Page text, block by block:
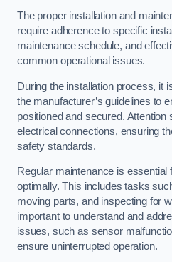
The proper installation and
require adherence to specific
maintenance schedule, and
common operational issues.
During the installation process, it
the manufacturer’s guidelines to
positioned and secured. Attention
electrical connections, ensuring
safety standards.
Regular maintenance is essential
optimally. This includes tasks
moving parts, and inspecting for
important to understand and
issues, such as sensor
ensure uninterrupted operation.